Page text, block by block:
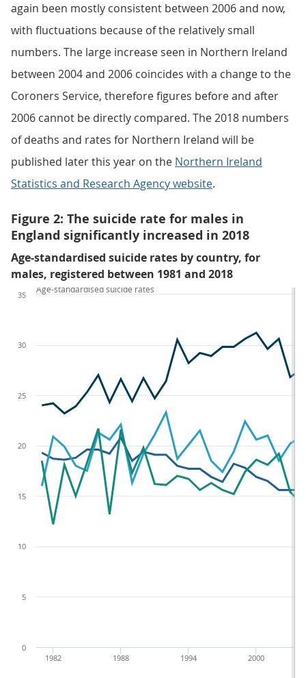
again been mostly consistent between 2006 and now,
with fluctuations because of the relatively small
numbers. The large increase seen in Northern Ireland
between 2004 and 2006 coincides with a change to the
Coroners Service, therefore figures before and after
2006 cannot be directly compared. The 2018 numbers
of deaths and rates for Northern Ireland will be
published later this year on the Northern Ireland
Statistics and Research Agency website.
Figure 2: The suicide rate for males in
England significantly increased in 2018
Age-standardised suicide rates by country, for
males, registered between 1981 and 2018
2000
1994
1988
1982
0
5
10
15
20
25
30
35
Age-standardised suicide rates